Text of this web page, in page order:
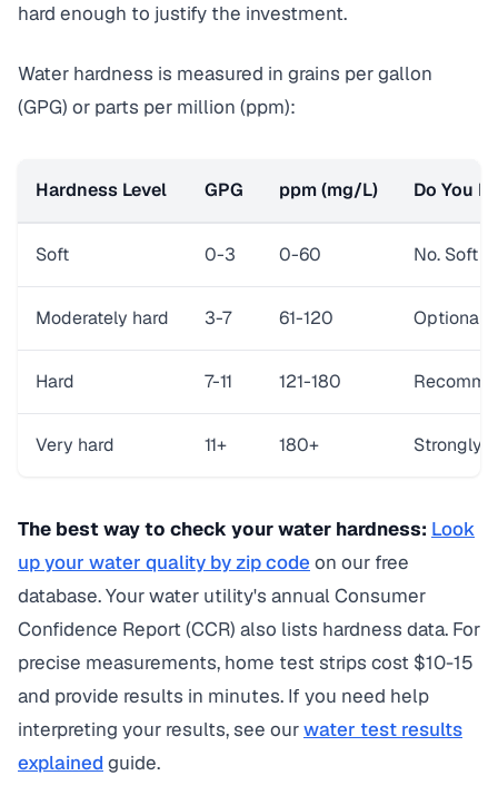
hard enough to justify the investment.
Water hardness is measured in grains per gallon
(GPG) or parts per million (ppm):
Hardness Level GPG ppm (mg/L) Do You
Soft 0-3 0-60 No. Soft
Moderately hard 3-7 61-120 Optional.
Hard 7-11 121-180
Very hard 11+ 180+ Strongly
The best way to check your water hardness: Look
up your water quality by zip code on our free
database. Your water utility's annual Consumer
Confidence Report (CCR) also lists hardness data. For
precise measurements, home test strips cost $10-15
and provide results in minutes. If you need help
interpreting your results, see ourwater test results
explained guide.